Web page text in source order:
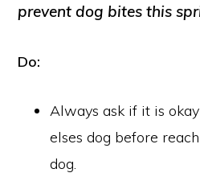
prevent dog bites this
Do:
Always ask if it is
elses dog before
dog.